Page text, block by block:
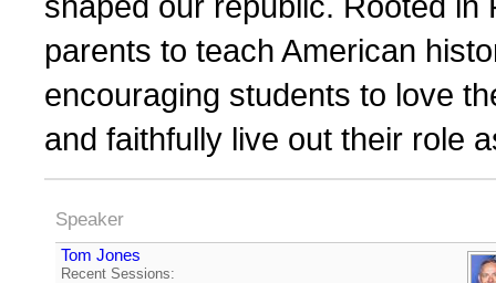
parents to teach American
encouraging students to love
and faithfully live out their role
Speaker
Tom Jones
Recent Sessions: